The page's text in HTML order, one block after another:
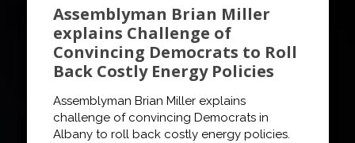
Assemblyman Brian Miller
explains Challenge of
Convincing Democrats to Roll
Back Costly Energy Policies
Assemblyman Brian Miller explains
challenge of convincing Democrats in
Albany to roll back costly energy policies.